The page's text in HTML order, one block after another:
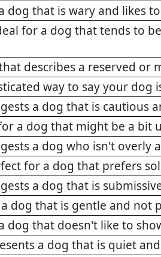
dog that is wary and likes
for a dog that tends to
describes a reserved or
way to say your dog
a dog that is cautious
a dog that might be a bit
a dog who isn't overly
for a dog that prefers
a dog that is
dog that is gentle and not
dog that doesn't like to
a dog that is quiet